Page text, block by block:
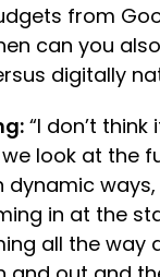
from
can you
digitally
“I don’t think
look at the
dynamic
in at the
all the way